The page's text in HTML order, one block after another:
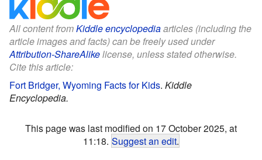
All content fromKiddle encyclopediaarticles (including the
article images and facts) can be freely used under
Attribution-ShareAlikelicense, unless stated otherwise.
Cite this article:
Fort Bridger, Wyoming Facts for Kids. Kiddle
Encyclopedia.
This page was last modified on 17 October 2025, at
11:18. Suggest an edit.